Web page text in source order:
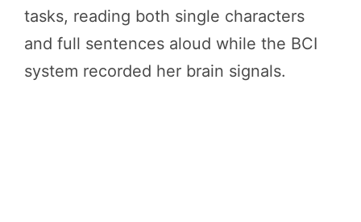
tasks, reading both single characters
and full sentences aloud while the BCI
system recorded her brain signals.